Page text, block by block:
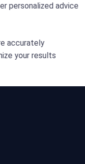
personalized advice
accurately
your results